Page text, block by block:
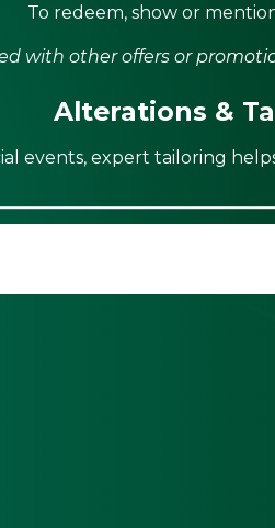
To redeem, show or
with other offers or
Alterations &
events, expert tailoring